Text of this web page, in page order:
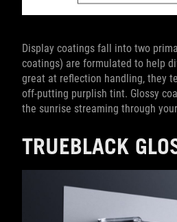
Display coatings fall into two
coatings) are formulated to help
great at reflection handling, they
off-putting purplish tint. Glossy
the sunrise streaming through
TRUEBLACK